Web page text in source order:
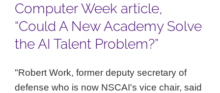
Computer Week article,
“Could A New Academy Solve
the AI Talent Problem?”
"Robert Work, former deputy secretary of
defense who is now NSCAI's vice chair, said